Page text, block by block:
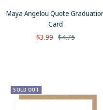
Maya Angelou Quote
Card
Sale
$3.99 Regular
$4.75
SOLD OUT